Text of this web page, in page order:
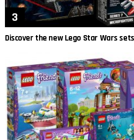
Discover the new Lego Star Wars